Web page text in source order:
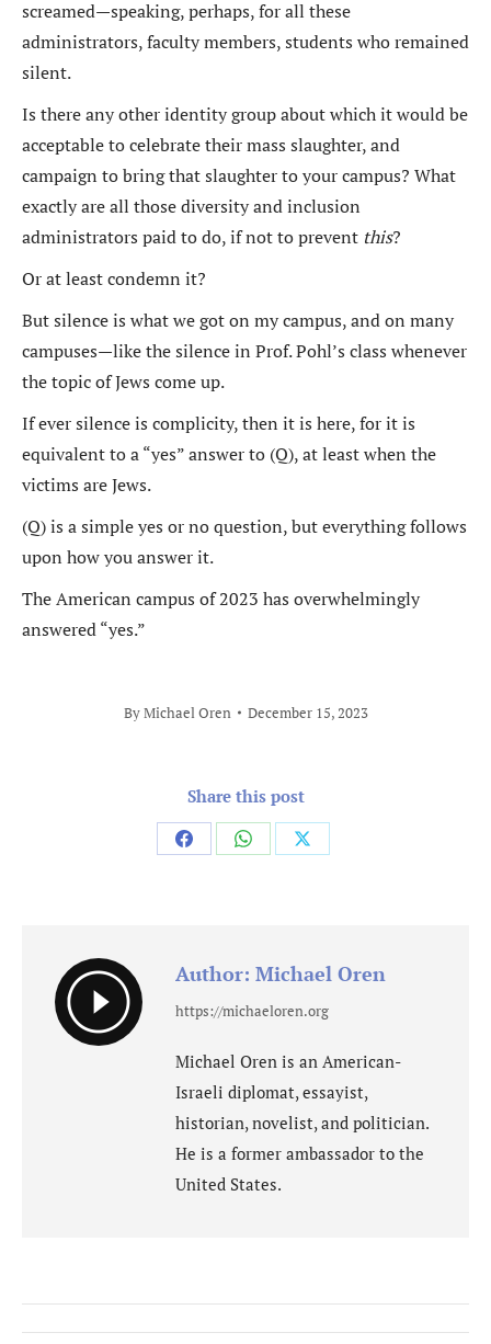
screamed—speaking, perhaps, for all these
administrators, faculty members, students who remained
silent.
Is there any other identity group about which it would be
acceptable to celebrate their mass slaughter, and
campaign to bring that slaughter to your campus? What
exactly are all those diversity and inclusion
administrators paid to do, if not to prevent this?
Or at least condemn it?
But silence is what we got on my campus, and on many
campuses—like the silence in Prof. Pohl’s class whenever
the topic of Jews come up.
If ever silence is complicity, then it is here, for it is
equivalent to a “yes” answer to (Q), at least when the
victims are Jews.
(Q) is a simple yes or no question, but everything follows
upon how you answer it.
The American campus of 2023 has overwhelmingly
answered “yes.”
ByMichael Oren December 15, 2023
Share this post
Share
Share
Share
Author: Michael Oren
https://michaeloren.org
Michael Oren is an American-
Israeli diplomat, essayist,
historian, novelist, and politician.
He is a former ambassador to the
United States.
Post